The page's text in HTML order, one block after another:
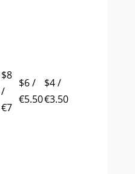
$8
/
€7
$6 /
€5.50
$4 /
€3.50